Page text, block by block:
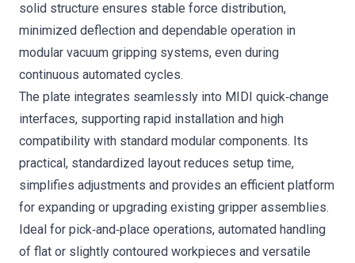
solid structure ensures stable force distribution,
minimized deflection and dependable operation in
modular vacuum gripping systems, even during
continuous automated cycles.
The plate integrates seamlessly into MIDI quick‑change
interfaces, supporting rapid installation and high
compatibility with standard modular components. Its
practical, standardized layout reduces setup time,
simplifies adjustments and provides an efficient platform
for expanding or upgrading existing gripper assemblies.
Ideal for pick‑and‑place operations, automated handling
of flat or slightly contoured workpieces and versatile